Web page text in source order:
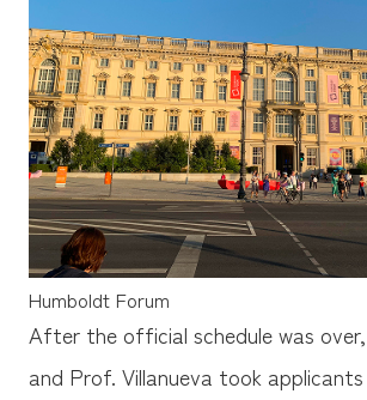
Humboldt Forum
After the official schedule was
and Prof. Villanueva took